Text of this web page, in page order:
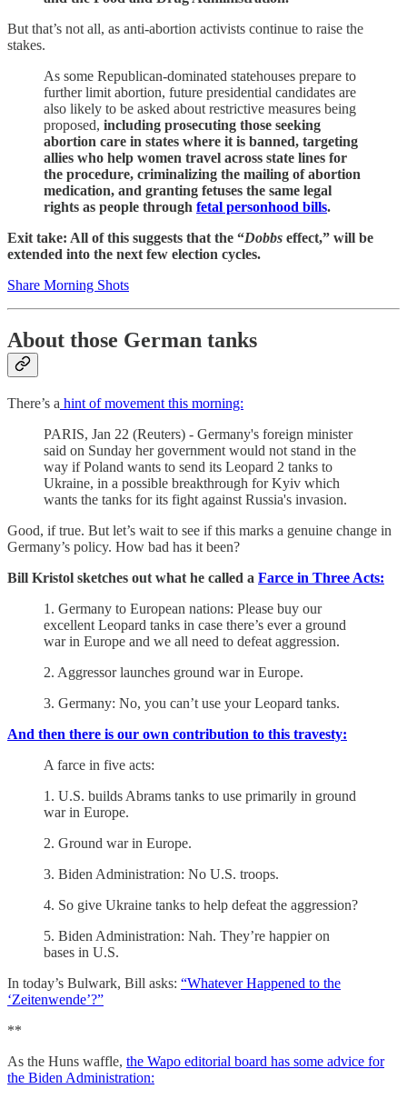
But that’s not all, as anti-abortion activists continue to raise the
stakes.
As some Republican-dominated statehouses prepare to
further limit abortion, future presidential candidates are
also likely to be asked about restrictive measures being
proposed, including prosecuting those seeking
abortion care in states where it is banned, targeting
allies who help women travel across state lines for
the procedure, criminalizing the mailing of abortion
medication, and granting fetuses the same legal
rights as people through fetal personhood bills.
Exit take: All of this suggests that the “Dobbs effect,” will be
extended into the next few election cycles.
Share Morning Shots
About those German tanks
There’s a hint of movement this morning:
PARIS, Jan 22 (Reuters) - Germany's foreign minister
said on Sunday her government would not stand in the
way if Poland wants to send its Leopard 2 tanks to
Ukraine, in a possible breakthrough for Kyiv which
wants the tanks for its fight against Russia's invasion.
Good, if true. But let’s wait to see if this marks a genuine change in
Germany’s policy. How bad has it been?
Bill Kristol sketches out what he called a Farce in Three Acts:
1. Germany to European nations: Please buy our
excellent Leopard tanks in case there’s ever a ground
war in Europe and we all need to defeat aggression.
2. Aggressor launches ground war in Europe.
3. Germany: No, you can’t use your Leopard tanks.
And then there is our own contribution to this travesty:
A farce in five acts:
1. U.S. builds Abrams tanks to use primarily in ground
war in Europe.
2. Ground war in Europe.
3. Biden Administration: No U.S. troops.
4. So give Ukraine tanks to help defeat the aggression?
5. Biden Administration: Nah. They’re happier on
bases in U.S.
In today’s Bulwark, Bill asks: “Whatever Happened to the
‘Zeitenwende’?”
**
As the Huns waffle, the Wapo editorial board has some advice for
the Biden Administration: